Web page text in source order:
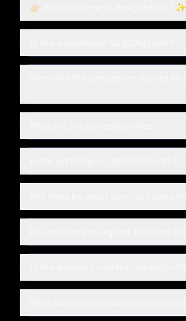
👉🏻 Who is this event designed for ? ✨